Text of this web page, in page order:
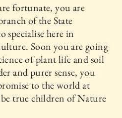
fortunate, you are
of the State
specialise here in
Soon you are going
of plant life and soil
and purer sense, you
to the world at
true children of Nature